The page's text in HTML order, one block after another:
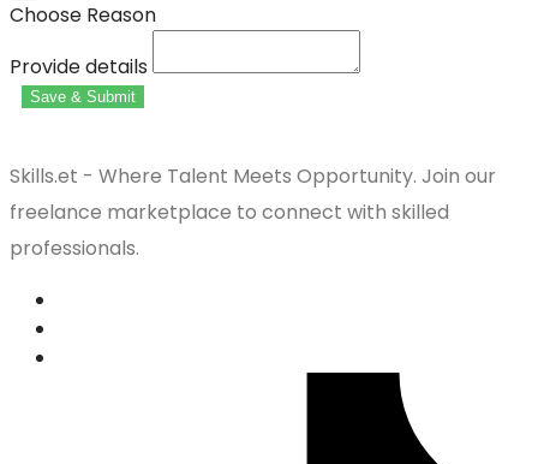
Choose Reason
Provide details
Save & Submit
Skills.et - Where Talent Meets Opportunity. Join our
freelance marketplace to connect with skilled
professionals.